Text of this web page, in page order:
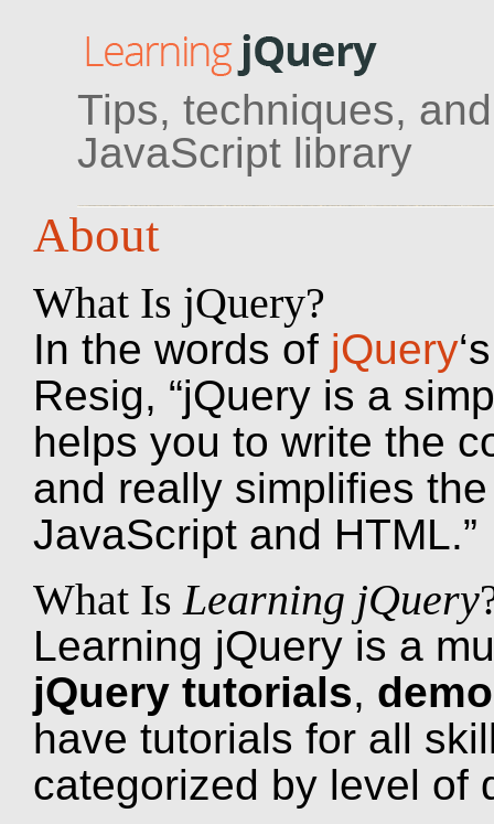
Tips, techniques,
JavaScript library
About
What Is jQuery?
In the words of jQuery
Resig, “jQuery is a
helps you to write the
and really simplifies
JavaScript and HTML.”
What IsLearning jQuery
Learning jQuery is a
jQuery tutorials,
have tutorials for all
categorized by level of